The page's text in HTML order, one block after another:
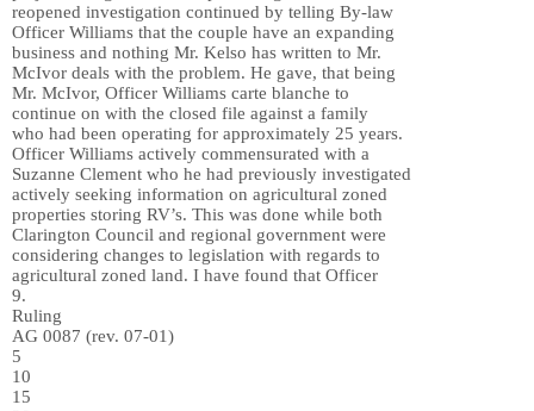
reopened investigation continued by telling By-law
Officer Williams that the couple have an expanding
business and nothing Mr. Kelso has written to Mr.
McIvor deals with the problem. He gave, that being
Mr. McIvor, Officer Williams carte blanche to
continue on with the closed file against a family
who had been operating for approximately 25 years.
Officer Williams actively commensurated with a
Suzanne Clement who he had previously investigated
actively seeking information on agricultural zoned
properties storing RV’s. This was done while both
Clarington Council and regional government were
considering changes to legislation with regards to
agricultural zoned land. I have found that Officer
9.
Ruling
AG 0087 (rev. 07-01)
5
10
15